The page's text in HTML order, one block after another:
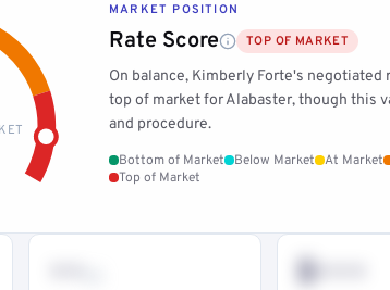
MARKET POSITION
Rate Score TOP OF MARKET
On balance, Kimberly Forte's negotiated
top of market for Alabaster, though this
and procedure.
Bottom of Market Below Market At Market
Top of Market
$•••